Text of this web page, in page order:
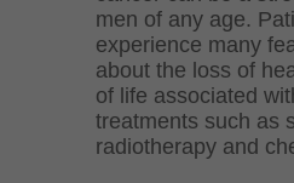
men of any age.
experience many
about the loss of
of life associated
treatments such as
radiotherapy and